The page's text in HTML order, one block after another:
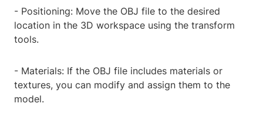
- Positioning: Move the OBJ file to the desired
location in the 3D workspace using the transform
tools.
- Materials: If the OBJ file includes materials or
textures, you can modify and assign them to the
model.